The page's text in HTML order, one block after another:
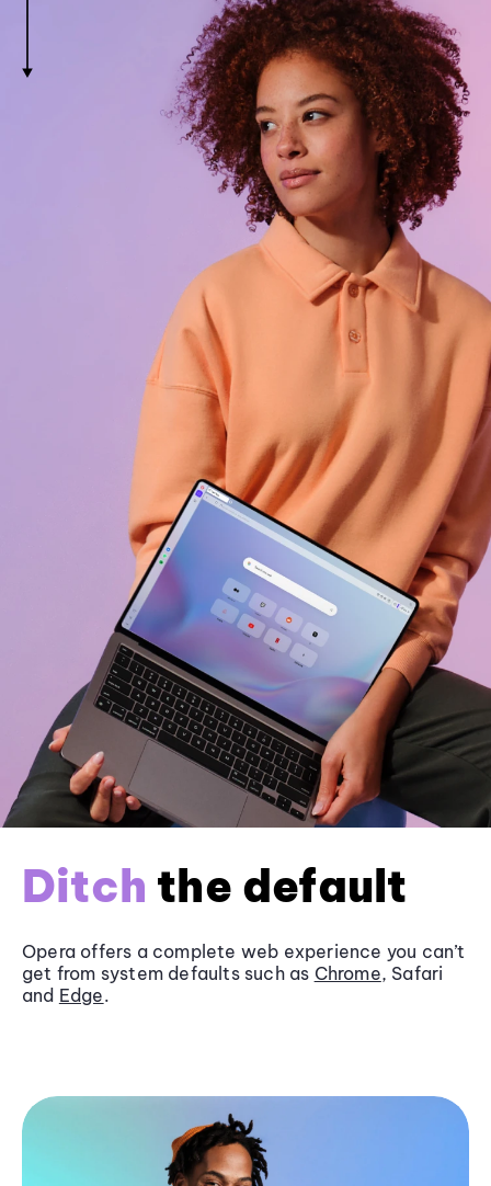
Ditch the default
Opera offers a complete web experience you can’t
get from system defaults such as Chrome, Safari
and Edge.